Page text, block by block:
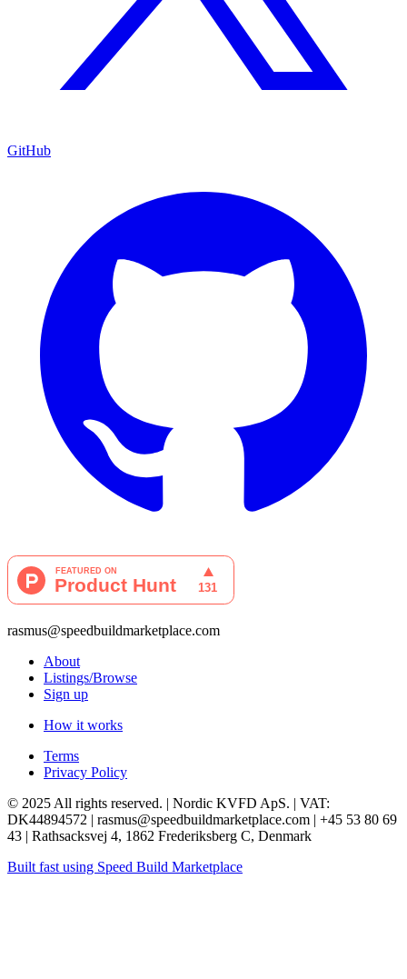
GitHub
rasmus@speedbuildmarketplace.com
About
Listings/Browse
Sign up
How it works
Terms
Privacy Policy
© 2025 All rights reserved. | Nordic KVFD ApS. | VAT:
DK44894572 | rasmus@speedbuildmarketplace.com | +45 53 80 69
43 | Rathsacksvej 4, 1862 Frederiksberg C, Denmark
Built fast using Speed Build Marketplace